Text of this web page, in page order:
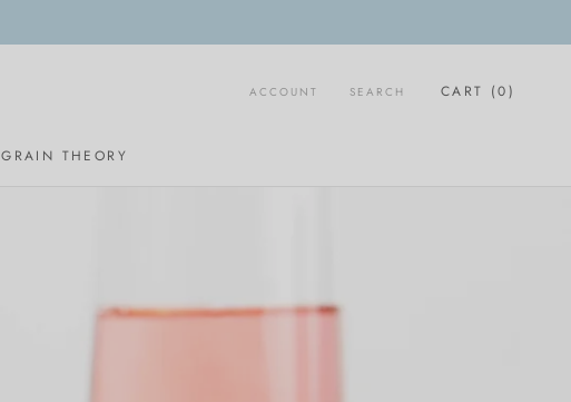
GRAIN THEORY
ACCOUNT SEARCH CART (0)